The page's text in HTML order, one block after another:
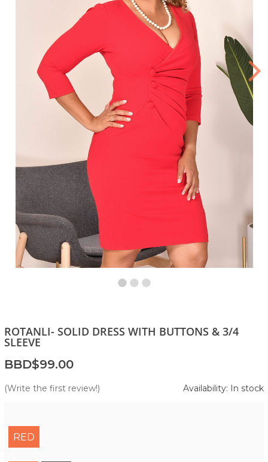
ROTANLI- SOLID DRESS WITH BUTTONS & 3/4
SLEEVE
BBD$99.00
(Write the first review!) Availability: In stock
RED